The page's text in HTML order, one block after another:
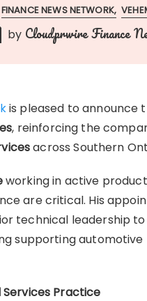
FINANCE NEWS NETWORK
by Cloudprwire Finance
is pleased to
, reinforcing the
across Southern
working in active
are critical. His
technical leadership
supporting
Practice